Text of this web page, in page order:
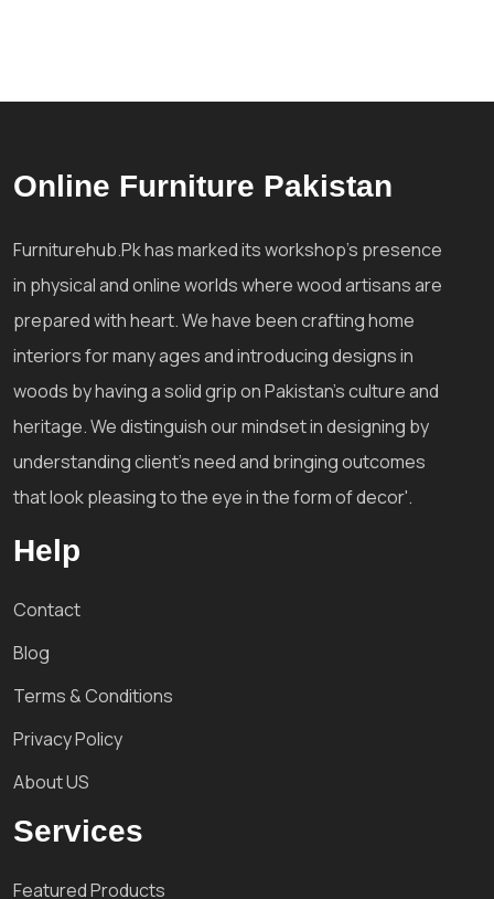
Online Furniture Pakistan
Furniturehub.Pk has marked its workshop's presence
in physical and online worlds where wood artisans are
prepared with heart. We have been crafting home
interiors for many ages and introducing designs in
woods by having a solid grip on Pakistan's culture and
heritage. We distinguish our mindset in designing by
understanding client's need and bringing outcomes
that look pleasing to the eye in the form of decor'.
Help
Contact
Blog
Terms & Conditions
Privacy Policy
About US
Services
Featured Products